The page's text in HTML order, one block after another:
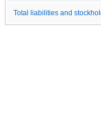
Total liabilities and